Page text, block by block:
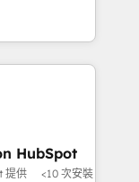
on ROI and
we
your
over a
with deep
to helping
that fit
to have
the
HubSpot
提供 <10 次安裝